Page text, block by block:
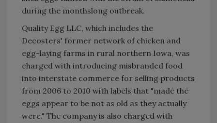
during the monthslong outbreak.
Quality Egg LLC, which includes the
Decosters' former network of chicken and
egg-laying farms in rural northern Iowa, was
charged with introducing misbranded food
into interstate commerce for selling products
from 2006 to 2010 with labels that "made the
eggs appear to be not as old as they actually
were." The company is also charged with